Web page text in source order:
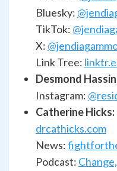
Bluesky:
TikTok:
X:
Link Tree:
Desmond
Instagram:
Catherine Hicks:
drcathicks.com
News:
Podcast: